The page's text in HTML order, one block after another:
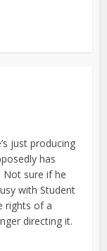
just producing
has
Not sure if he
with Student
rights of a
directing it.